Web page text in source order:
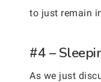
to just remain
#4 –
As we just